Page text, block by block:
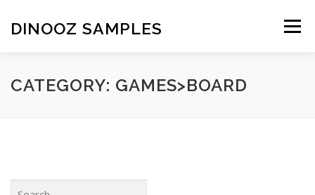
DINOOZ SAMPLES Menu
CATEGORY: GAMES>BOARD